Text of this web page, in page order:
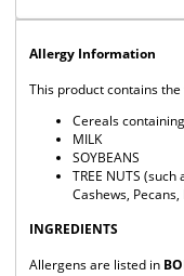
Allergy Information
This product contains
Cereals
MILK
SOYBEANS
TREE NUTS
Cashews,
INGREDIENTS
Allergens are listed in